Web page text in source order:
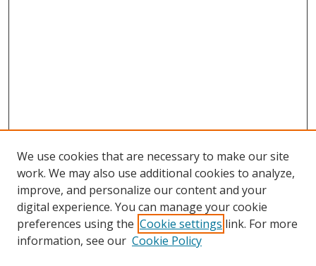
We use cookies that are necessary to make our site
work. We may also use additional cookies to analyze,
improve, and personalize our content and your
digital experience. You can manage your cookie
preferences using the Cookie settings link. For more
information, see our Cookie Policy